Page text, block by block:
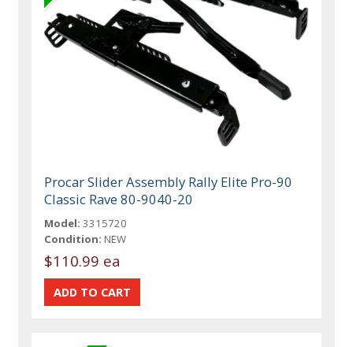
Procar Slider Assembly Rally Elite Pro-90
Classic Rave 80-9040-20
Model: 3315720
Condition: NEW
$110.99 ea